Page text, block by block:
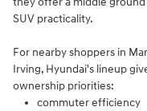
SUV practicality.
For nearby shoppers in
Irving, Hyundai's lineup
ownership priorities:
commuter efficiency